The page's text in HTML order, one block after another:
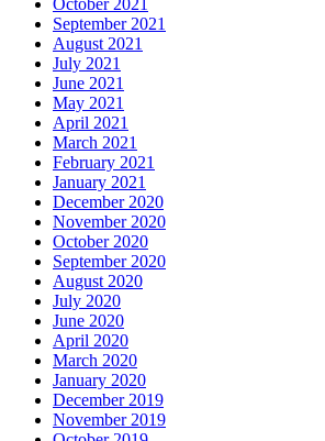
September 2021
August 2021
July 2021
June 2021
May 2021
April 2021
March 2021
February 2021
January 2021
December 2020
November 2020
October 2020
September 2020
August 2020
July 2020
June 2020
April 2020
March 2020
January 2020
December 2019
November 2019